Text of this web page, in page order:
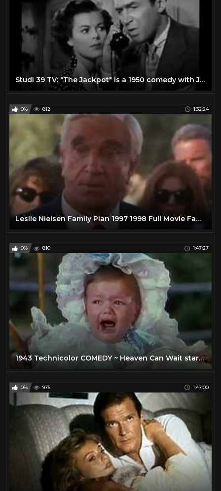
Studi 39 TV: "The Jackpot" is a 1950 comedy with James Stewart and Barbara Hale
0% 812 1:32:24
Leslie Nielsen Family Plan 1997 1998 Full Movie Family Comedy Adventure
0% 810 1:47:27
1943 Technicolor COMEDY ~ Heaven Can Wait stars Don Ameche, Gene Tierney, Charles Coburn
0% 975 1:47:00